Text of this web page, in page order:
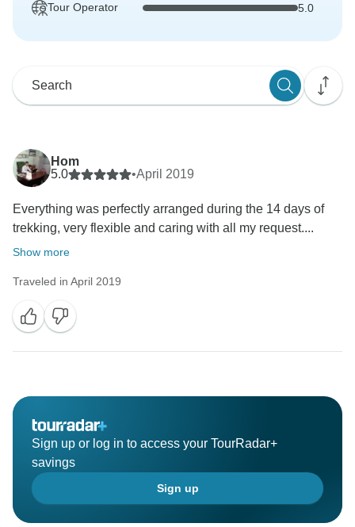
Tour Operator 5.0
Hom
5.0
•April 2019
Everything was perfectly arranged during the 14 days of
trekking, very flexible and caring with all my request....
Show more
Traveled in April 2019
Sign up or log in to access your TourRadar+
savings
Sign up